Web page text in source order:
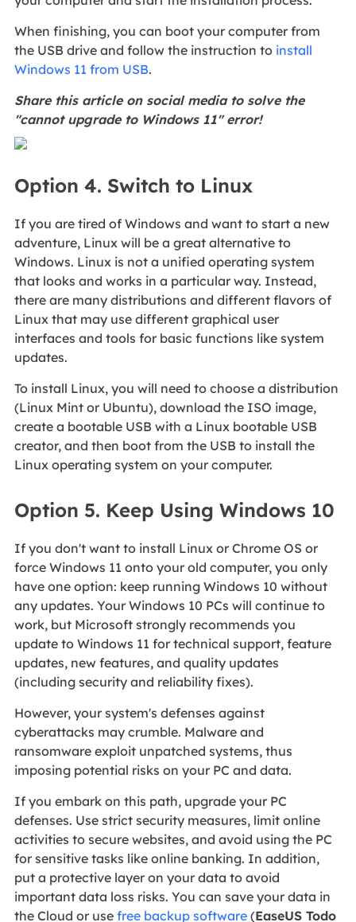
When finishing, you can boot your computer from
the USB drive and follow the instruction to install
Windows 11 from USB.
Share this article on social media to solve the
"cannot upgrade to Windows 11" error!
Option 4. Switch to Linux
If you are tired of Windows and want to start a new
adventure, Linux will be a great alternative to
Windows. Linux is not a unified operating system
that looks and works in a particular way. Instead,
there are many distributions and different flavors of
Linux that may use different graphical user
interfaces and tools for basic functions like system
updates.
To install Linux, you will need to choose a distribution
(Linux Mint or Ubuntu), download the ISO image,
create a bootable USB with a Linux bootable USB
creator, and then boot from the USB to install the
Linux operating system on your computer.
Option 5. Keep Using Windows 10
If you don't want to install Linux or Chrome OS or
force Windows 11 onto your old computer, you only
have one option: keep running Windows 10 without
any updates. Your Windows 10 PCs will continue to
work, but Microsoft strongly recommends you
update to Windows 11 for technical support, feature
updates, new features, and quality updates
(including security and reliability fixes).
However, your system's defenses against
cyberattacks may crumble. Malware and
ransomware exploit unpatched systems, thus
imposing potential risks on your PC and data.
If you embark on this path, upgrade your PC
defenses. Use strict security measures, limit online
activities to secure websites, and avoid using the PC
for sensitive tasks like online banking. In addition,
put a protective layer on your data to avoid
important data loss risks. You can save your data in
the Cloud or use free backup software(EaseUS Todo